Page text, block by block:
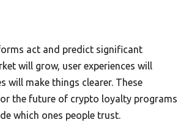
act and predict significant
will grow, user experiences will
will make things clearer. These
the future of crypto loyalty programs
which ones people trust.